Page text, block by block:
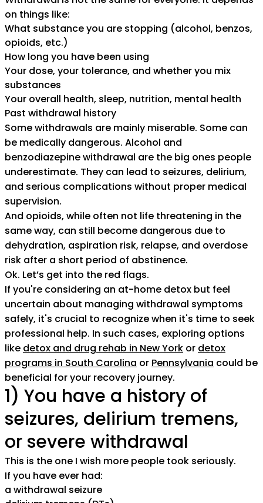
on things like:
What substance you are stopping (alcohol, benzos,
opioids, etc.)
How long you have been using
Your dose, your tolerance, and whether you mix
substances
Your overall health, sleep, nutrition, mental health
Past withdrawal history
Some withdrawals are mainly miserable. Some can
be medically dangerous. Alcohol and
benzodiazepine withdrawal are the big ones people
underestimate. They can lead to seizures, delirium,
and serious complications without proper medical
supervision.
And opioids, while often not life threatening in the
same way, can still become dangerous due to
dehydration, aspiration risk, relapse, and overdose
risk after a short period of abstinence.
Ok. Let’s get into the red flags.
If you're considering an at-home detox but feel
uncertain about managing withdrawal symptoms
safely, it's crucial to recognize when it's time to seek
professional help. In such cases, exploring options
like detox and drug rehab in New York or detox
programs in South Carolina or Pennsylvania could be
beneficial for your recovery journey.
1) You have a history of
seizures, delirium tremens,
or severe withdrawal
This is the one I wish more people took seriously.
If you have ever had:
a withdrawal seizure